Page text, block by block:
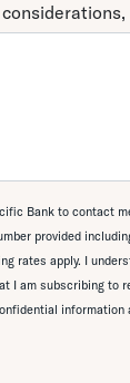
Bank to contact
provided
rates apply. I
I am subscribing to
information